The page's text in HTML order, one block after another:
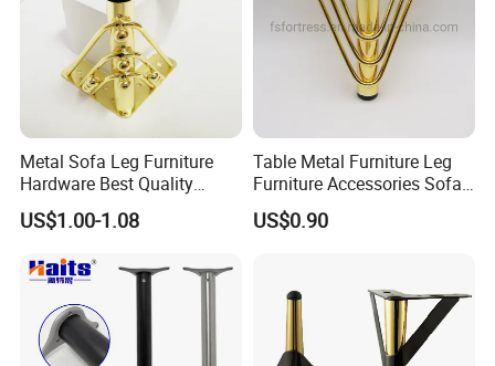
Metal Sofa Leg Furniture
Hardware Best Quality
Factory Price Cabinet
Accessories Feet
US$1.00-1.08
Table Metal Furniture Leg
Furniture Accessories Sofa
Iron Legs Hardware
US$0.90